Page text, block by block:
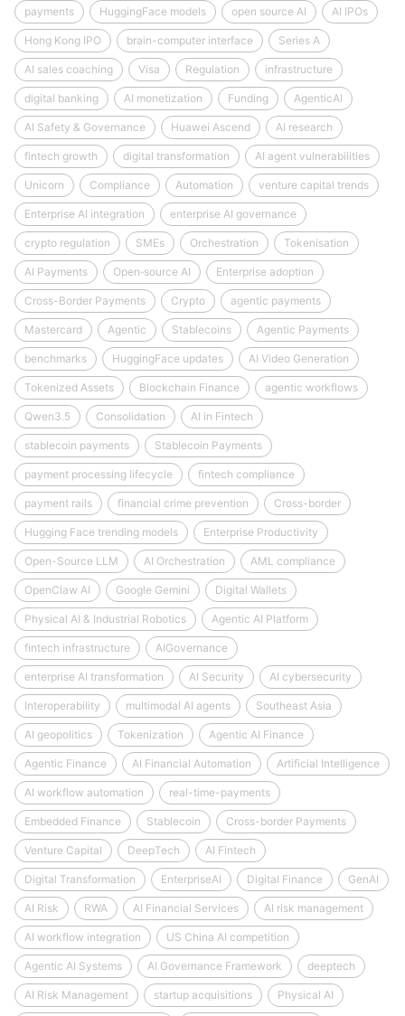
payments HuggingFace models open source AI AI IPOs
Hong Kong IPO brain-computer interface Series A
AI sales coaching Visa Regulation infrastructure
digital banking AI monetization Funding AgenticAI
AI Safety & Governance Huawei Ascend AI research
fintech growth digital transformation AI agent vulnerabilities
Unicorn Compliance Automation venture capital trends
Enterprise AI integration enterprise AI governance
crypto regulation SMEs Orchestration Tokenisation
AI Payments Open‑source AI Enterprise adoption
Cross-Border Payments Crypto agentic payments
Mastercard Agentic Stablecoins Agentic Payments
benchmarks HuggingFace updates AI Video Generation
Tokenized Assets Blockchain Finance agentic workflows
Qwen3.5 Consolidation AI in Fintech
stablecoin payments Stablecoin Payments
payment processing lifecycle fintech compliance
payment rails financial crime prevention Cross-border
Hugging Face trending models Enterprise Productivity
Open-Source LLM AI Orchestration AML compliance
OpenClaw AI Google Gemini Digital Wallets
Physical AI & Industrial Robotics Agentic AI Platform
fintech infrastructure AIGovernance
enterprise AI transformation AI Security AI cybersecurity
Interoperability multimodal AI agents Southeast Asia
AI geopolitics Tokenization Agentic AI Finance
Agentic Finance AI Financial Automation Artificial Intelligence
AI workflow automation real-time-payments
Embedded Finance Stablecoin Cross-border Payments
Venture Capital DeepTech AI Fintech
Digital Transformation EnterpriseAI Digital Finance GenAI
AI Risk RWA AI Financial Services AI risk management
AI workflow integration US China AI competition
Agentic AI Systems AI Governance Framework deeptech
AI Risk Management startup acquisitions Physical AI